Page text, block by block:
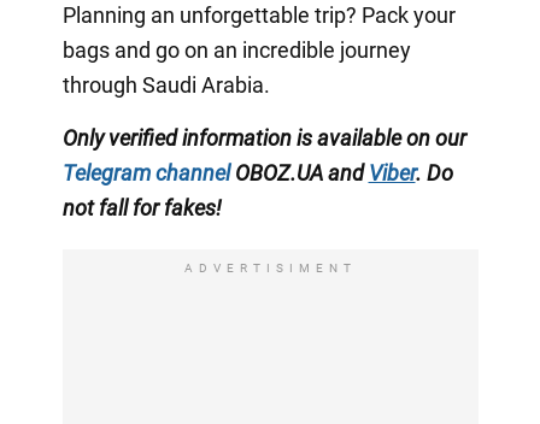
Planning an unforgettable trip? Pack your
bags and go on an incredible journey
through Saudi Arabia.
Only verified information is available on our
Telegram channelOBOZ.UA andViber. Do
not fall for fakes!
ADVERTISIMENT